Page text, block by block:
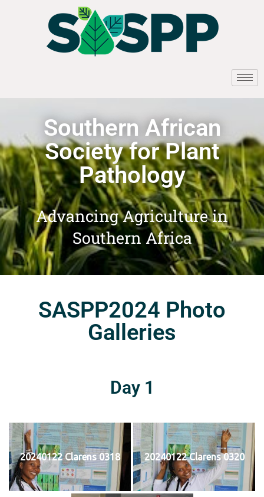
Southern African
Society for Plant
Pathology
Advancing Agriculture in
Southern Africa
SASPP2024 Photo
Galleries
Day 1
20240122 Clarens 0318 20240122 Clarens 0320